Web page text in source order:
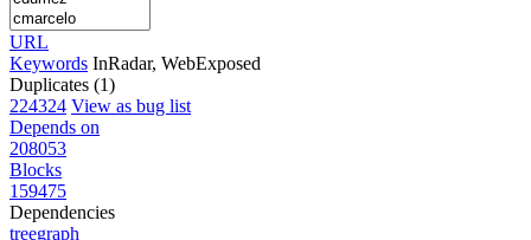
URL
Keywords InRadar, WebExposed
Duplicates (1)
224324 View as bug list
Depends on
208053
Blocks
159475
Dependencies
treegraph